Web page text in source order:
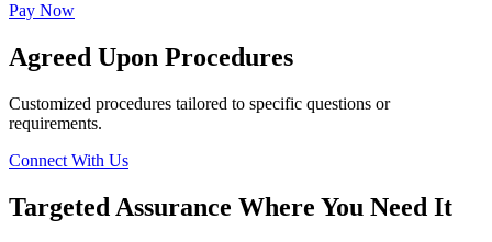
Pay Now
Agreed Upon Procedures
Customized procedures tailored to specific questions or
requirements.
Connect With Us
Targeted Assurance Where You Need It